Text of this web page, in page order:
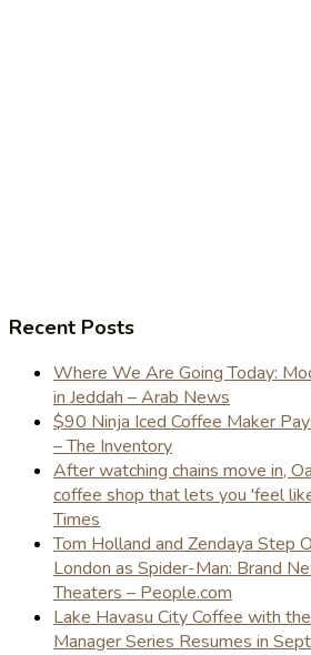
Recent Posts
Where We Are Going Today:
in Jeddah – Arab News
$90 Ninja Iced Coffee Maker
– The Inventory
After watching chains move in,
coffee shop that lets you 'feel
Times
Tom Holland and Zendaya Step
London as Spider-Man: Brand
Theaters – People.com
Lake Havasu City Coffee with
Manager Series Resumes in